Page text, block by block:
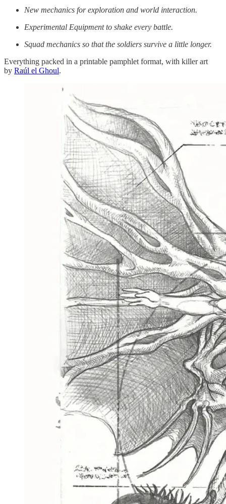
New mechanics for exploration and world interaction.
Experimental Equipment to shake every battle.
Squad mechanics so that the soldiers survive a little longer.
Everything packed in a printable pamphlet format, with killer art
by Raúl el Ghoul.